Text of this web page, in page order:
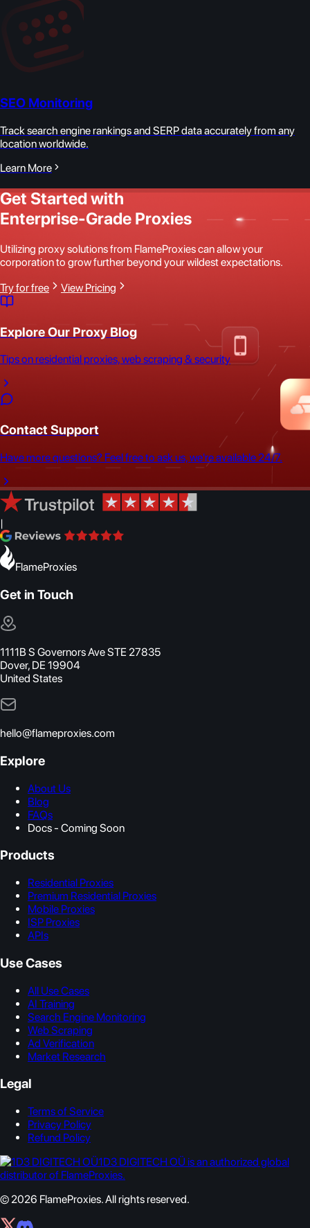
SEO Monitoring
Track search engine rankings and SERP data accurately from any
location worldwide.
Learn More
Get Started with
Enterprise-Grade Proxies
Utilizing proxy solutions from FlameProxies can allow your
corporation to grow further beyond your wildest expectations.
Try for free
View Pricing
Explore Our Proxy Blog
Tips on residential proxies, web scraping & security
Contact Support
Have more questions? Feel free to ask us, we're available 24/7.
|
FlameProxies
Get in Touch
1111B S Governors Ave STE 27835
Dover, DE 19904
United States
hello@flameproxies.com
Explore
About Us
Blog
FAQs
Docs - Coming Soon
Products
Residential Proxies
Premium Residential Proxies
Mobile Proxies
ISP Proxies
APIs
Use Cases
All Use Cases
AI Training
Search Engine Monitoring
Web Scraping
Ad Verification
Market Research
Legal
Terms of Service
Privacy Policy
Refund Policy
1D3 DIGITECH OÜ is an authorized global
distributor of FlameProxies.
© 2026 FlameProxies. All rights reserved.